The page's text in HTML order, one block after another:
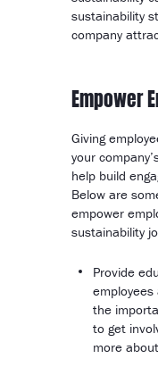
sustainability
company
Empower
Giving
your
help build
Below are
empower
sustainability
Provide
the
to get
more